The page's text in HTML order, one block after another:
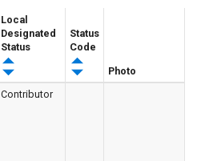
Local
Designated
Status
Status
Code
Photo
Contributor